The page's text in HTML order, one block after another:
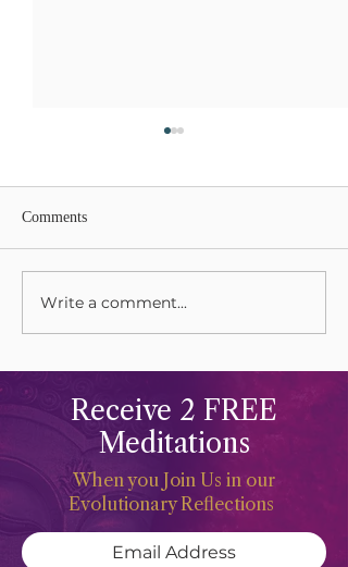
Grieving and Keening Our
Comments
Write a comment...
Receive 2 FREE
Meditations
When you Join Us in our
Evolutionary Reflections